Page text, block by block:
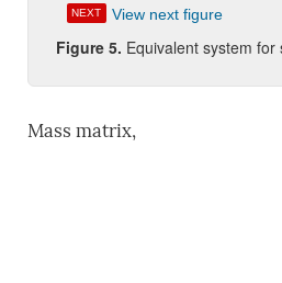
NEXT View next figure
Figure 5. Equivalent system
Mass matrix,